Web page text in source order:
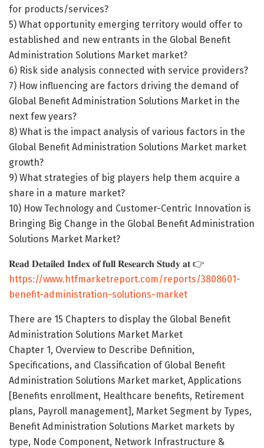
for products/services?
5) What opportunity emerging territory would offer to
established and new entrants in the Global Benefit
Administration Solutions Market market?
6) Risk side analysis connected with service providers?
7) How influencing are factors driving the demand of
Global Benefit Administration Solutions Market in the
next few years?
8) What is the impact analysis of various factors in the
Global Benefit Administration Solutions Market market
growth?
9) What strategies of big players help them acquire a
share in a mature market?
10) How Technology and Customer-Centric Innovation is
Bringing Big Change in the Global Benefit Administration
Solutions Market Market?
𝐑𝐞𝐚𝐝 𝐃𝐞𝐭𝐚𝐢𝐥𝐞𝐝 𝐈𝐧𝐝𝐞𝐱 𝐨𝐟 𝐟𝐮𝐥𝐥 𝐑𝐞𝐬𝐞𝐚𝐫𝐜𝐡 𝐒𝐭𝐮𝐝𝐲 𝐚𝐭 👉
https://www.htfmarketreport.com/reports/3808601-
benefit-administration-solutions-market
There are 15 Chapters to display the Global Benefit
Administration Solutions Market Market
Chapter 1, Overview to Describe Definition,
Specifications, and Classification of Global Benefit
Administration Solutions Market market, Applications
[Benefits enrollment, Healthcare benefits, Retirement
plans, Payroll management], Market Segment by Types,
Benefit Administration Solutions Market markets by
type, Node Component, Network Infrastructure &